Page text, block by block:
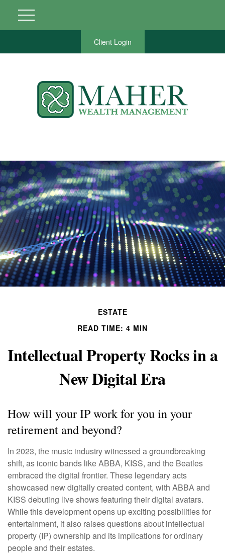
Client Login
ESTATE
READ TIME: 4 MIN
Intellectual Property Rocks in a
New Digital Era
How will your IP work for you in your
retirement and beyond?
In 2023, the music industry witnessed a groundbreaking
shift, as iconic bands like ABBA, KISS, and the Beatles
embraced the digital frontier. These legendary acts
showcased new digitally created content, with ABBA and
KISS debuting live shows featuring their digital avatars.
While this development opens up exciting possibilities for
entertainment, it also raises questions about intellectual
property (IP) ownership and its implications for ordinary
people and their estates.